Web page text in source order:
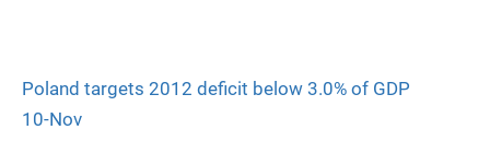
Poland targets 2012 deficit below 3.0% of GDP
10-Nov